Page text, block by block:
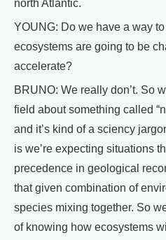
north Atlantic.
YOUNG: Do we have a way
ecosystems are going to be
accelerate?
BRUNO: We really don’t. So
field about something called
and it’s kind of a sciency
is we’re expecting situations
precedence in geological
that given combination of
species mixing together. So
of knowing how ecosystems